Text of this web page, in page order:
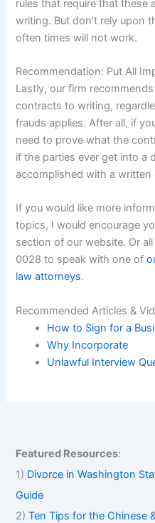
rules that require that these
writing. But don’t rely upon
often times will not work.
Recommendation: Put All
Lastly, our firm
contracts to writing,
frauds applies. After all, if
need to prove what the
if the parties ever get into a
accomplished with a written
If you would like more
topics, I would encourage
section of our website. Or
0028 to speak with one of
law attorneys.
Recommended Articles &
How to Sign for a
Why Incorporate
Unlawful Interview
Featured Resources:
1) Divorce in Washington
Guide
2)Ten Tips for the Chinese